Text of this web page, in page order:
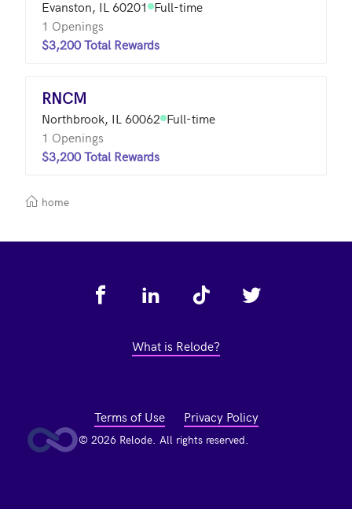
Evanston, IL 60201 Full-time
1 Openings
$3,200 Total Rewards
RNCM
Northbrook, IL 60062 Full-time
1 Openings
$3,200 Total Rewards
home
What is Relode?
© 2026 Relode. All rights reserved.
Terms of Use Privacy Policy